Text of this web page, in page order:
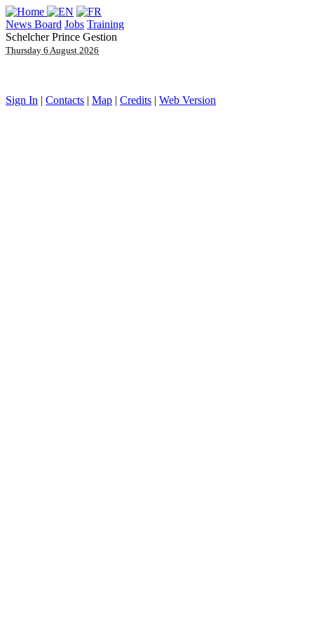
News Board Jobs Training
Schelcher Prince Gestion
Thursday 6 August 2026
Sign In | Contacts | Map | Credits | Web Version